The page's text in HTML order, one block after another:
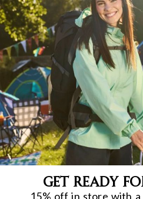
Get Ready
15% off in store with